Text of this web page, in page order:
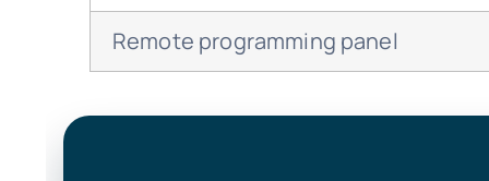
Remote programming panel